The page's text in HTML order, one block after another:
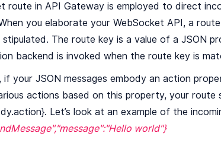
route in API Gateway is employed to direct
you elaborate your WebSocket API, a
stipulated. The route key is a value of a JSON
backend is invoked when the route key is
if your JSON messages embody an action
actions based on this property, your route
Let’s look at an example of the
world"}